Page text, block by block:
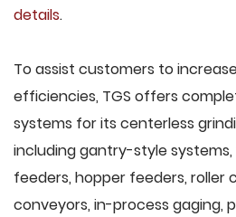
details.
To assist customers to
efficiencies, TGS offers
systems for its centerless
including gantry-style
feeders, hopper feeders, roller
conveyors, in-process gaging,